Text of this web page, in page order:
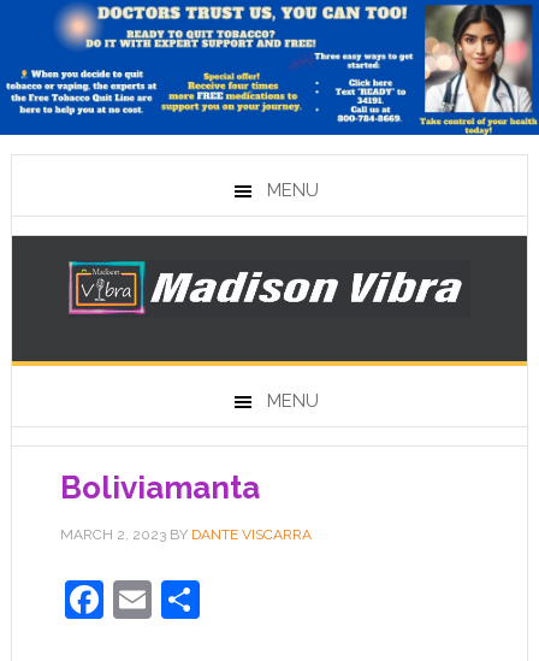
MENU
MENU
Boliviamanta
MARCH 2, 2023BY DANTE VISCARRA
Facebook
EmailShare